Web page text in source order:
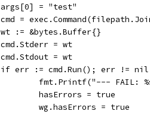
		args[0] = "test"
cmd =
		wt := &bytes.Buffer{}
		cmd.Stderr = wt
		cmd.Stdout = wt
if err := cmd.Run(); err !=
fmt.Printf("---
			hasErrors = true
			wg.hasErrors = true